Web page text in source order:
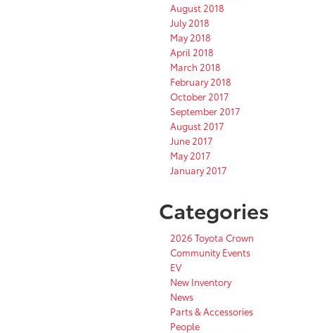
August 2018
July 2018
May 2018
April 2018
March 2018
February 2018
October 2017
September 2017
August 2017
June 2017
May 2017
January 2017
Categories
2026 Toyota Crown
Community Events
EV
New Inventory
News
Parts & Accessories
People